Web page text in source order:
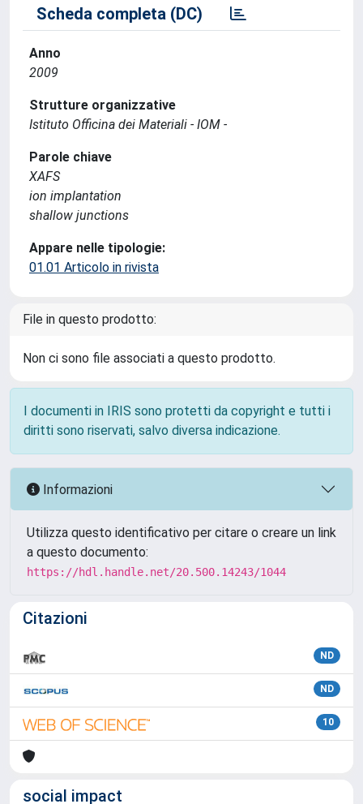
Scheda completa (DC)
Anno
2009
Strutture organizzative
Istituto Officina dei Materiali - IOM -
Parole chiave
XAFS
ion implantation
shallow junctions
Appare nelle tipologie:
01.01 Articolo in rivista
File in questo prodotto:
Non ci sono file associati a questo prodotto.
I documenti in IRIS sono protetti da copyright e tutti i
diritti sono riservati, salvo diversa indicazione.
Informazioni
Utilizza questo identificativo per citare o creare un link
a questo documento:
https://hdl.handle.net/20.500.14243/1044
Citazioni
ND
ND
10
social impact